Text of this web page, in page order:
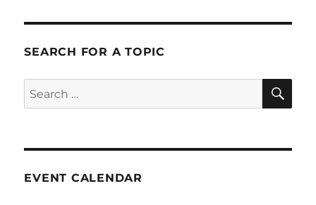
SEARCH FOR A TOPIC
Search
for:
EVENT CALENDAR